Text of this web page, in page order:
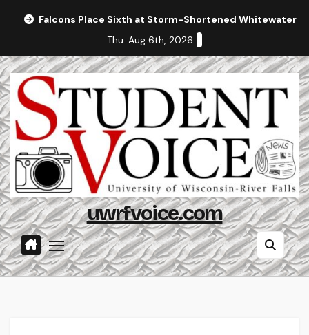
Falcons Place Sixth at Storm-Shortened Whitewater
Thu. Aug 6th, 2026
uwrfvoice.com